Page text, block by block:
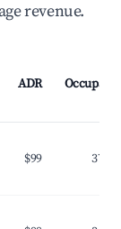
revenue.
ADR
$99